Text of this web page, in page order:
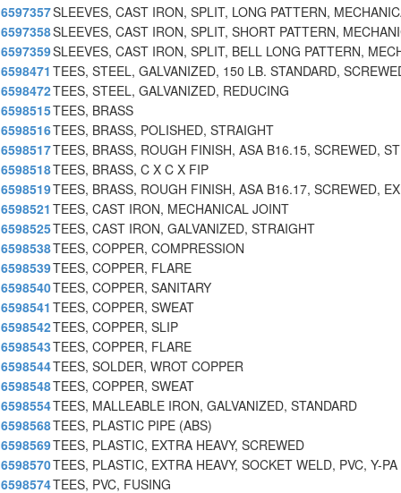
6597357SLEEVES, CAST IRON, SPLIT, LONG PATTERN,
6597358SLEEVES, CAST IRON, SPLIT, SHORT PATTERN,
6597359SLEEVES, CAST IRON, SPLIT, BELL LONG PATTERN,
6598471 TEES, STEEL, GALVANIZED, 150 LB. STANDARD,
6598472TEES, STEEL, GALVANIZED, REDUCING
6598515TEES, BRASS
6598516TEES, BRASS, POLISHED, STRAIGHT
6598517TEES, BRASS, ROUGH FINISH, ASA B16.15, SCREWED, ST
6598518TEES, BRASS, C X C X FIP
6598519TEES, BRASS, ROUGH FINISH, ASA B16.17, SCREWED, EX
6598521 TEES, CAST IRON, MECHANICAL JOINT
6598525TEES, CAST IRON, GALVANIZED, STRAIGHT
6598538TEES, COPPER, COMPRESSION
6598539TEES, COPPER, FLARE
6598540TEES, COPPER, SANITARY
6598541 TEES, COPPER, SWEAT
6598542TEES, COPPER, SLIP
6598543TEES, COPPER, FLARE
6598544TEES, SOLDER, WROT COPPER
6598548TEES, COPPER, SWEAT
6598554TEES, MALLEABLE IRON, GALVANIZED, STANDARD
6598568TEES, PLASTIC PIPE (ABS)
6598569TEES, PLASTIC, EXTRA HEAVY, SCREWED
6598570TEES, PLASTIC, EXTRA HEAVY, SOCKET WELD, PVC, Y-PA
6598574TEES, PVC, FUSING